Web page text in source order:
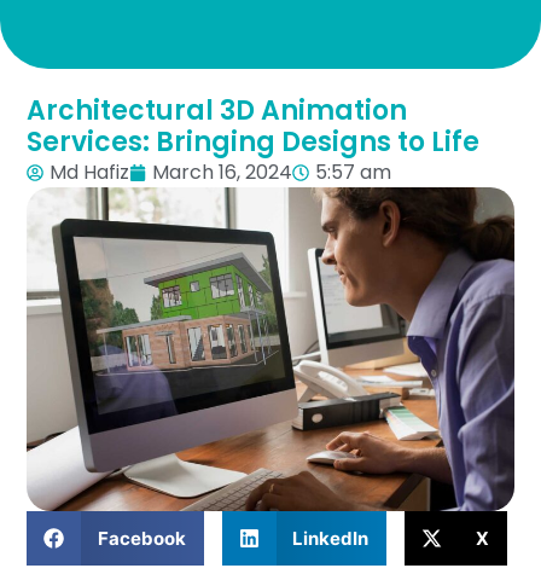
Architectural 3D Animation
Services: Bringing Designs to Life
Md Hafiz March 16, 2024 5:57 am
Facebook LinkedIn X